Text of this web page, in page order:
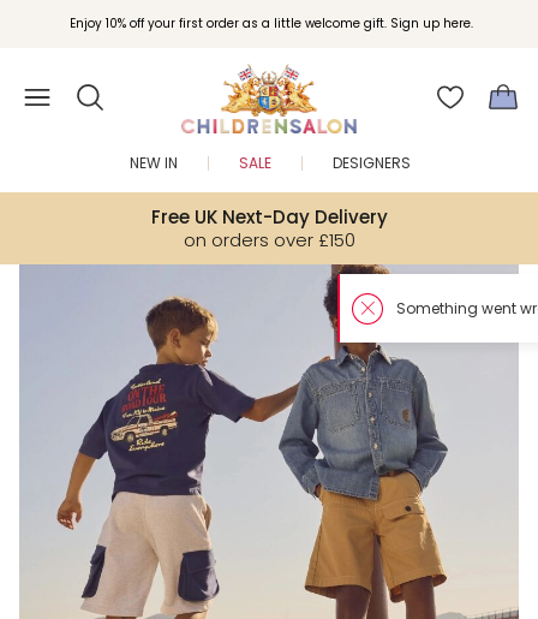
Enjoy 10% off your first order as a little welcome gift. Sign up here.
Free UK Next-Day Delivery
on orders over £150
NEW IN SALE DESIGNERS